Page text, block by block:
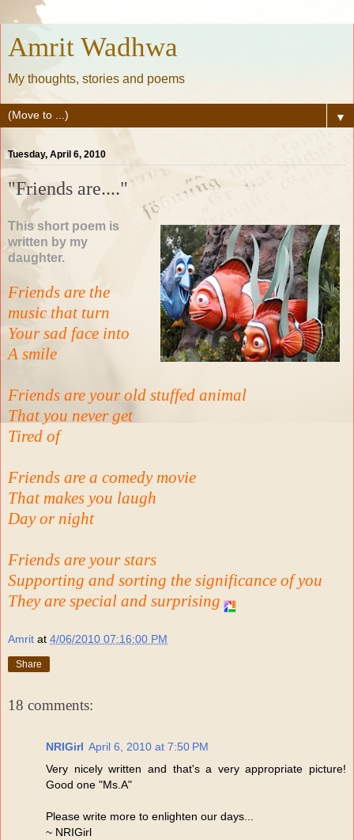
Amrit Wadhwa
My thoughts, stories and poems
▼
Tuesday, April 6, 2010
"Friends are...."
This short poem is
written by my
daughter.
Friends are the
music that turn
Your sad face into
A smile
Friends are your old stuffed animal
That you never get
Tired of
Friends are a comedy movie
That makes you laugh
Day or night
Friends are your stars
Supporting and sorting the significance of you
They are special and surprising
Amrit at 4/06/2010 07:16:00 PM
Share
18 comments:
NRIGirl April 6, 2010 at 7:50 PM
Very nicely written and that's a very appropriate picture!
Good one "Ms.A"
Please write more to enlighten our days...
~ NRIGirl